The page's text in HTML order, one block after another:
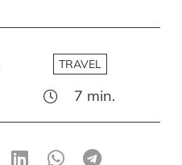
TRAVEL
7 min.